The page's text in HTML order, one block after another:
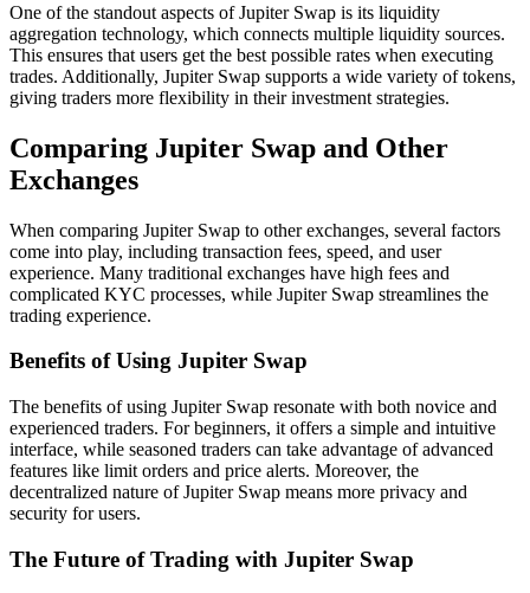
One of the standout aspects of Jupiter Swap is its liquidity
aggregation technology, which connects multiple liquidity sources.
This ensures that users get the best possible rates when executing
trades. Additionally, Jupiter Swap supports a wide variety of tokens,
giving traders more flexibility in their investment strategies.
Comparing Jupiter Swap and Other
Exchanges
When comparing Jupiter Swap to other exchanges, several factors
come into play, including transaction fees, speed, and user
experience. Many traditional exchanges have high fees and
complicated KYC processes, while Jupiter Swap streamlines the
trading experience.
Benefits of Using Jupiter Swap
The benefits of using Jupiter Swap resonate with both novice and
experienced traders. For beginners, it offers a simple and intuitive
interface, while seasoned traders can take advantage of advanced
features like limit orders and price alerts. Moreover, the
decentralized nature of Jupiter Swap means more privacy and
security for users.
The Future of Trading with Jupiter Swap